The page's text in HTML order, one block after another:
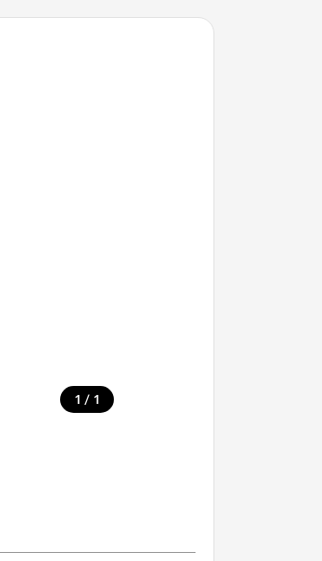
1 / 1